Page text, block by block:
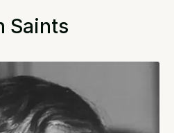
Saints